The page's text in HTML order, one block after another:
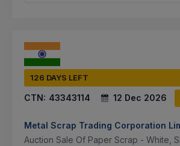
126 DAYS LEFT
CTN: 43343114 12 Dec 2026
Metal Scrap Trading Corporation
Auction Sale Of Paper Scrap - White,